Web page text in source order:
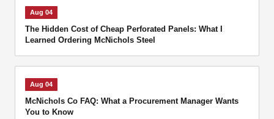
Aug 04
The Hidden Cost of Cheap Perforated Panels: What I
Learned Ordering McNichols Steel
Aug 04
McNichols Co FAQ: What a Procurement Manager Wants
You to Know